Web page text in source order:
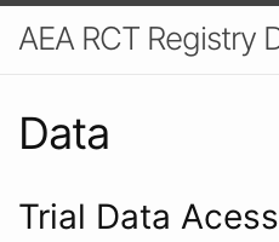
AEA RCT Registry
Data
Trial Data Acess